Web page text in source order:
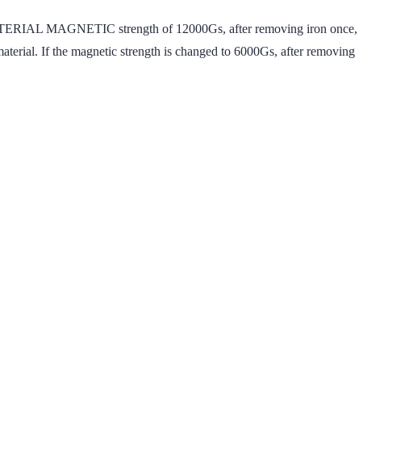
MAGNETIC strength of 12000Gs, after removing iron once,
If the magnetic strength is changed to 6000Gs, after removing